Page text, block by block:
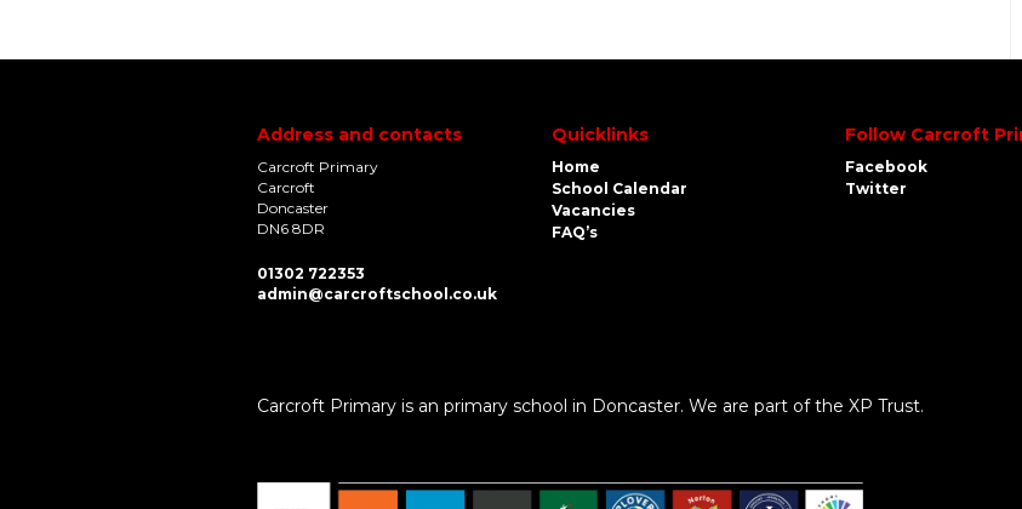
Address and contacts
Carcroft Primary
Carcroft
Doncaster
DN6 8DR
01302 722353
admin@carcroftschool.co.uk
Quicklinks
Home
School Calendar
Vacancies
FAQ’s
Follow Carcroft
Facebook
Twitter
Carcroft Primary is an primary school in Doncaster. We are part of the XP Trust.